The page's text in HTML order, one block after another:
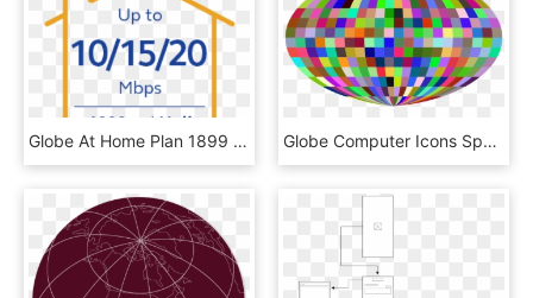
Globe At Home Plan 1899 Go Unli - Sign, HD Png Download Globe Computer Icons Sphere Grid Symmetry - Circle, HD Png Download